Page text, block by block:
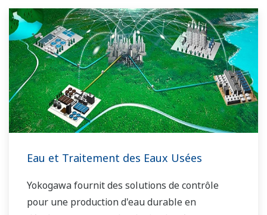
solutions énergétiques pour jouer un rôle plus
actif sur le marché mondial dynamique de
l'énergie. Cela a permis un travail d'équipe plus
étroit au sein de Yokogawa, en rassemblant nos
ressources mondiales et notre savoir-faire
industriel. Les experts de Yokogawa dans le
domaine de l'énergie travaillent ensemble pour
apporter à chaque client la solution qui répond
Eau et Traitement des Eaux Usées
Yokogawa fournit des solutions de contrôle
pour une production d'eau durable en